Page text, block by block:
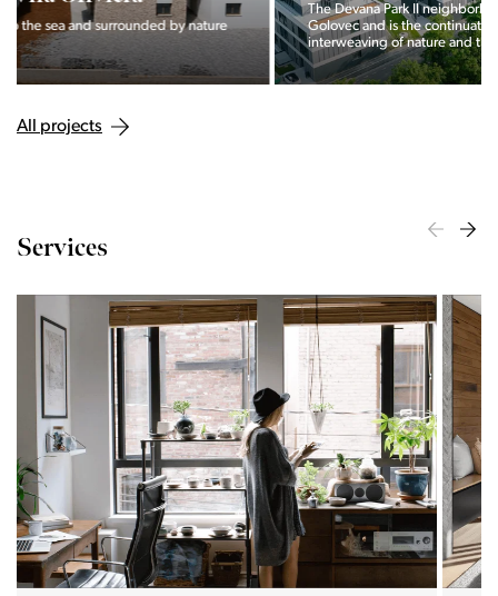
The Devana Park II neighborhood is located right at the foot of
Golovec and is the continuation of the story of the
interweaving of nature and the city.
All projects
Services